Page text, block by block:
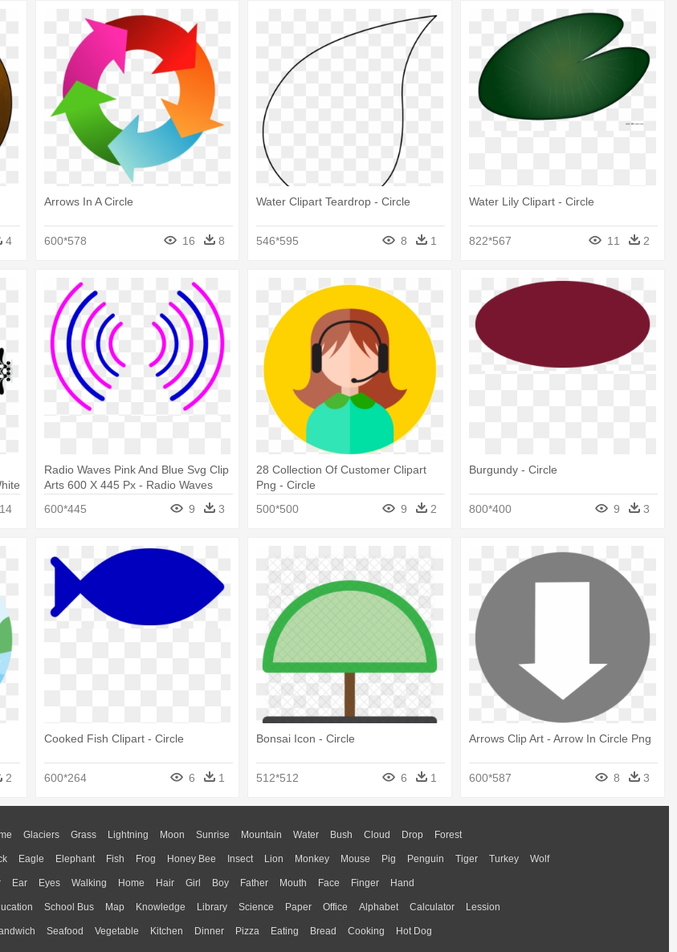
4
Arrows In A Circle
600*578 16 8
Water Clipart Teardrop - Circle
546*595 8 1
Water Lily Clipart - Circle
822*567 11 2
14
Radio Waves Pink And Blue Svg Clip
Arts 600 X 445 Px - Radio Waves
600*445 9 3
28 Collection Of Customer Clipart
Png - Circle
500*500
9 2
Burgundy - Circle
800*400 9 3
2
Cooked Fish Clipart - Circle
600*264 6 1
Bonsai Icon - Circle
512*512 6 1
Arrows Clip Art - Arrow In Circle Png
600*587 8 3
Glaciers Grass Lightning Moon Sunrise Mountain Water Bush Cloud Drop Forest
Eagle Elephant Fish Frog Honey Bee Insect Lion Monkey Mouse Pig Penguin Tiger Turkey Wolf
Ear Eyes Walking Home Hair Girl Boy Father Mouth Face Finger Hand
School Bus Map Knowledge Library Science Paper Office Alphabet Calculator Lession
Seafood Vegetable Kitchen Dinner Pizza Eating Bread Cooking Hot Dog